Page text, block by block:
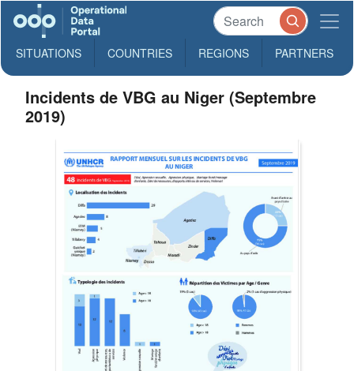
SITUATIONS COUNTRIES REGIONS PARTNERS
Incidents de VBG au Niger (Septembre
2019)